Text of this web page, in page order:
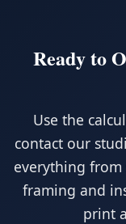
Ready to
Use the
contact our
everything
framing and
print